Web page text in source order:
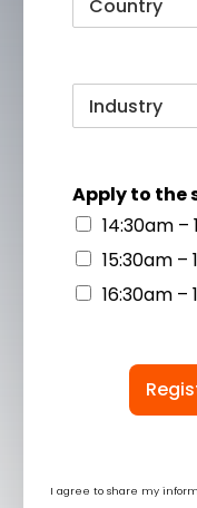
Apply to the
14:30am –
15:30am –
16:30am –
I agree to share my